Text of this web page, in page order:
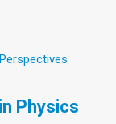
Physics